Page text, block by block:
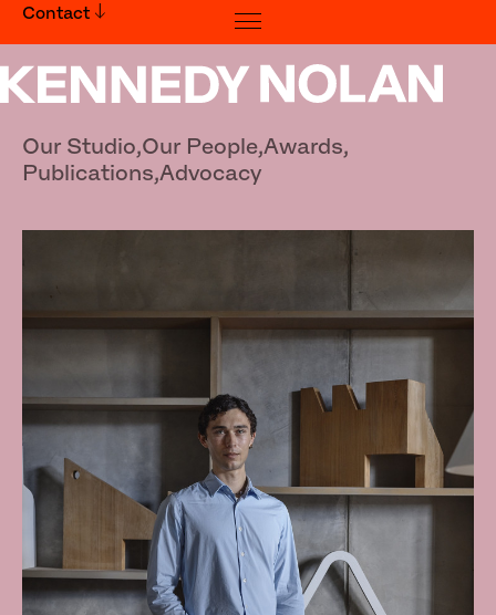
Jonas Nutter
Contact
Our Studio,Our People,Awards,
Publications,Advocacy